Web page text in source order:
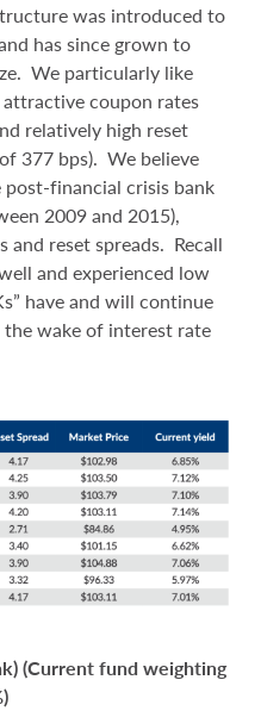
was introduced to
has since grown to
We particularly like
coupon rates
relatively high reset
377 bps). We believe
financial crisis bank
2009 and 2015),
and reset spreads. Recall
and experienced low
have and will continue
wake of interest rate
(Current fund weighting